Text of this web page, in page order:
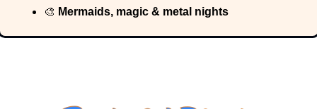
🎨 Mermaids, magic & metal nights